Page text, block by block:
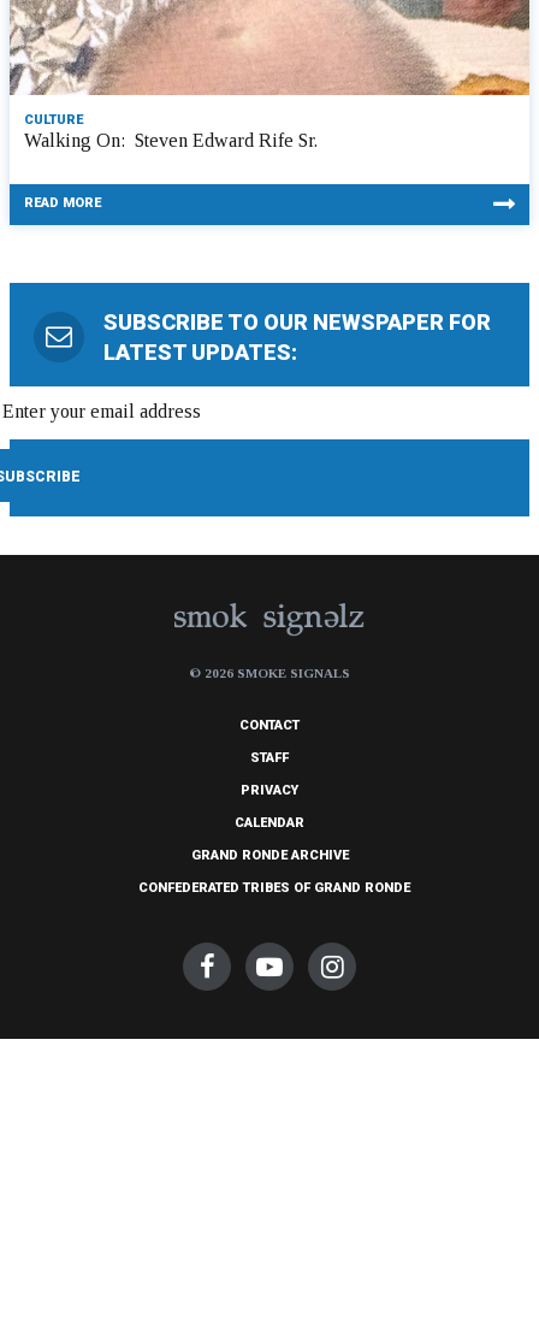
CULTURE
Walking On: Steven Edward Rife Sr.
READ MORE
SUBSCRIBE TO OUR NEWSPAPER FOR
LATEST UPDATES:
© 2026 SMOKE SIGNALS
CONTACT
STAFF
PRIVACY
CALENDAR
GRAND RONDE ARCHIVE
CONFEDERATED TRIBES OF GRAND RONDE